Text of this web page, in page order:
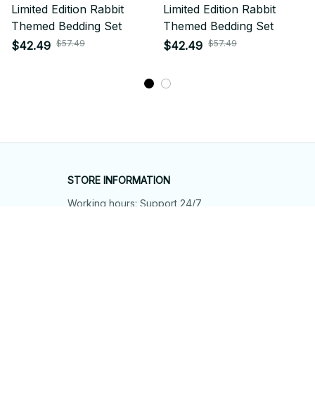
Limited Edition Rabbit
Themed Bedding Set
$42.49 $57.49
Limited Edition Rabbit
Themed Bedding Set
$42.49 $57.49
STORE INFORMATION
Working hours: Support 24/7